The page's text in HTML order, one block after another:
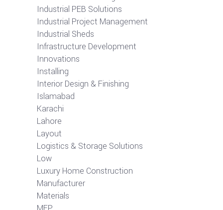
Industrial PEB Solutions
Industrial Project Management
Industrial Sheds
Infrastructure Development
Innovations
Installing
Interior Design & Finishing
Islamabad
Karachi
Lahore
Layout
Logistics & Storage Solutions
Low
Luxury Home Construction
Manufacturer
Materials